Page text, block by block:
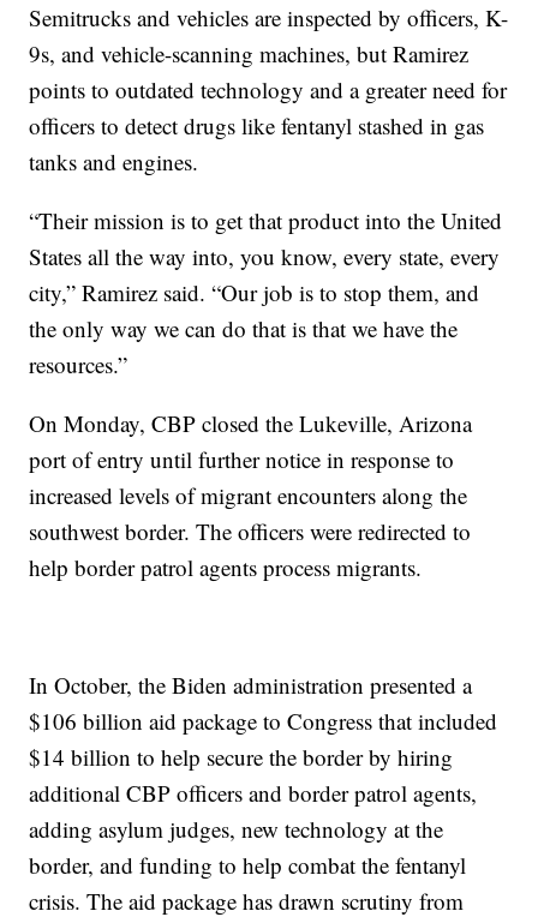
Semitrucks and vehicles are inspected by officers, K-
9s, and vehicle-scanning machines, but Ramirez
points to outdated technology and a greater need for
officers to detect drugs like fentanyl stashed in gas
tanks and engines.
“Their mission is to get that product into the United
States all the way into, you know, every state, every
city,” Ramirez said. “Our job is to stop them, and
the only way we can do that is that we have the
resources.”
On Monday, CBP closed the Lukeville, Arizona
port of entry until further notice in response to
increased levels of migrant encounters along the
southwest border. The officers were redirected to
help border patrol agents process migrants.
In October, the Biden administration presented a
$106 billion aid package to Congress that included
$14 billion to help secure the border by hiring
additional CBP officers and border patrol agents,
adding asylum judges, new technology at the
border, and funding to help combat the fentanyl
crisis. The aid package has drawn scrutiny from